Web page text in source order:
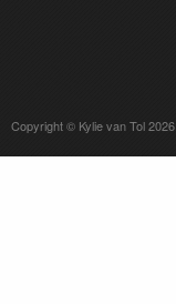
Copyright © Kylie van Tol 2026